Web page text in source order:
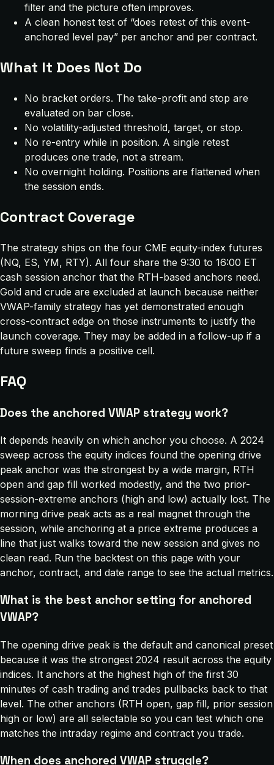
filter and the picture often improves.
A clean honest test of “does retest of this event-
anchored level pay” per anchor and per contract.
What It Does Not Do
No bracket orders. The take-profit and stop are
evaluated on bar close.
No volatility-adjusted threshold, target, or stop.
No re-entry while in position. A single retest
produces one trade, not a stream.
No overnight holding. Positions are flattened when
the session ends.
Contract Coverage
The strategy ships on the four CME equity-index futures
(NQ, ES, YM, RTY). All four share the 9:30 to 16:00 ET
cash session anchor that the RTH-based anchors need.
Gold and crude are excluded at launch because neither
VWAP-family strategy has yet demonstrated enough
cross-contract edge on those instruments to justify the
launch coverage. They may be added in a follow-up if a
future sweep finds a positive cell.
FAQ
Does the anchored VWAP strategy work?
It depends heavily on which anchor you choose. A 2024
sweep across the equity indices found the opening drive
peak anchor was the strongest by a wide margin, RTH
open and gap fill worked modestly, and the two prior-
session-extreme anchors (high and low) actually lost. The
morning drive peak acts as a real magnet through the
session, while anchoring at a price extreme produces a
line that just walks toward the new session and gives no
clean read. Run the backtest on this page with your
anchor, contract, and date range to see the actual metrics.
What is the best anchor setting for anchored
VWAP?
The opening drive peak is the default and canonical preset
because it was the strongest 2024 result across the equity
indices. It anchors at the highest high of the first 30
minutes of cash trading and trades pullbacks back to that
level. The other anchors (RTH open, gap fill, prior session
high or low) are all selectable so you can test which one
matches the intraday regime and contract you trade.
When does anchored VWAP struggle?